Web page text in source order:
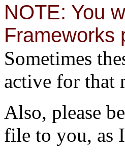
NOTE: You
Frameworks
Sometimes
active for that
Also, please
file to you, as